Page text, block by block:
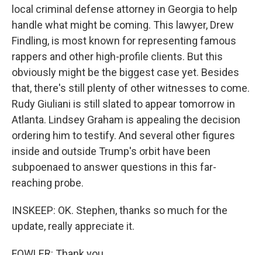
local criminal defense attorney in Georgia to help
handle what might be coming. This lawyer, Drew
Findling, is most known for representing famous
rappers and other high-profile clients. But this
obviously might be the biggest case yet. Besides
that, there's still plenty of other witnesses to come.
Rudy Giuliani is still slated to appear tomorrow in
Atlanta. Lindsey Graham is appealing the decision
ordering him to testify. And several other figures
inside and outside Trump's orbit have been
subpoenaed to answer questions in this far-
reaching probe.
INSKEEP: OK. Stephen, thanks so much for the
update, really appreciate it.